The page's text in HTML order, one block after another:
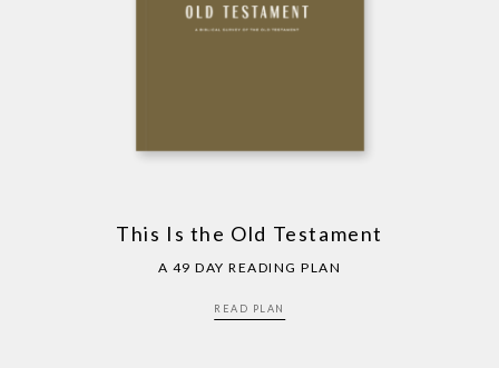
This Is the Old Testament
A 49 DAY READING PLAN
READ PLAN